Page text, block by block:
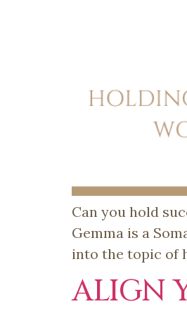
Can you hold
Gemma is a
into the topic of
ALIGN